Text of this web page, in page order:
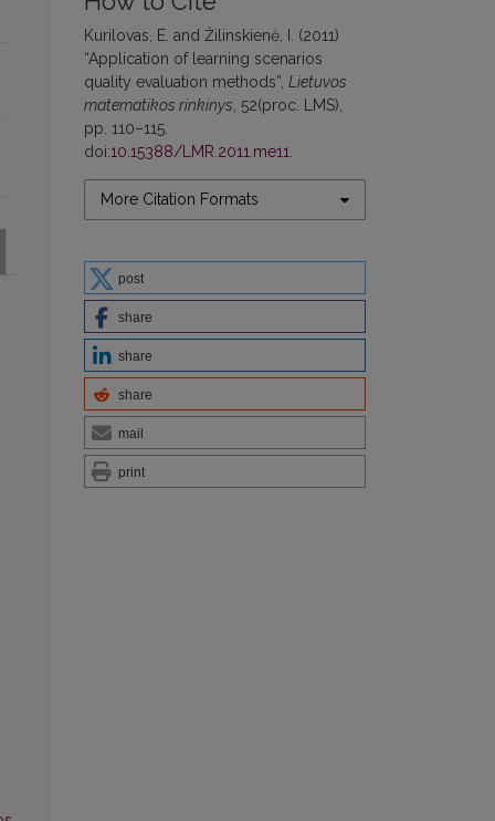
Kurilovas, E. and Žilinskienė, I. (2011)
“Application of learning scenarios
quality evaluation methods”, Lietuvos
matematikos rinkinys , 52(proc. LMS),
pp. 110–115.
doi:10.15388/LMR.2011.me11
More Citation Formats
post
share
share
share
mail
print